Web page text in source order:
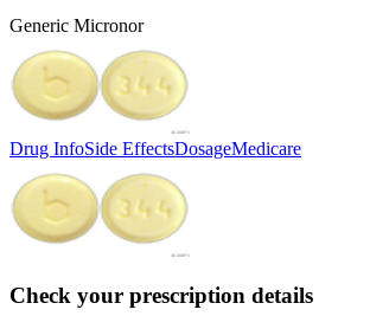
Generic Micronor
Drug InfoSide EffectsDosageMedicare
Check your prescription details